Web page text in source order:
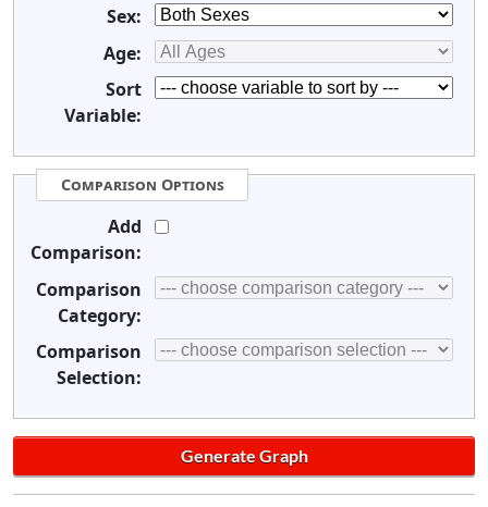
Sex:
Age:
Sort
Variable:
Comparison Options
Add
Comparison:
Comparison
Category:
Comparison
Selection: